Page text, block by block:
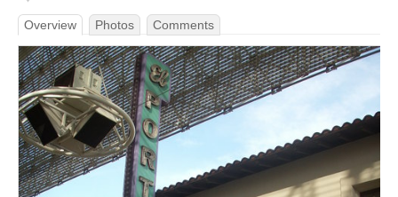
Overview Photos Comments